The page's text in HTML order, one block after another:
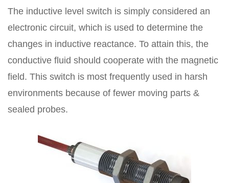
The inductive level switch is simply considered an
electronic circuit, which is used to determine the
changes in inductive reactance. To attain this, the
conductive fluid should cooperate with the magnetic
field. This switch is most frequently used in harsh
environments because of fewer moving parts &
sealed probes.